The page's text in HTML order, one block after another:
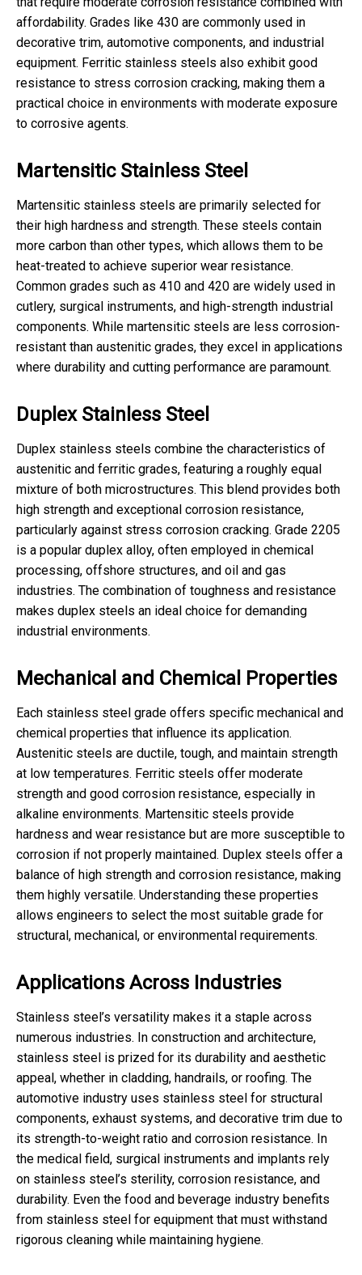
affordability. Grades like 430 are commonly used in
decorative trim, automotive components, and industrial
equipment. Ferritic stainless steels also exhibit good
resistance to stress corrosion cracking, making them a
practical choice in environments with moderate exposure
to corrosive agents.
Martensitic Stainless Steel
Martensitic stainless steels are primarily selected for
their high hardness and strength. These steels contain
more carbon than other types, which allows them to be
heat-treated to achieve superior wear resistance.
Common grades such as 410 and 420 are widely used in
cutlery, surgical instruments, and high-strength industrial
components. While martensitic steels are less corrosion-
resistant than austenitic grades, they excel in applications
where durability and cutting performance are paramount.
Duplex Stainless Steel
Duplex stainless steels combine the characteristics of
austenitic and ferritic grades, featuring a roughly equal
mixture of both microstructures. This blend provides both
high strength and exceptional corrosion resistance,
particularly against stress corrosion cracking. Grade 2205
is a popular duplex alloy, often employed in chemical
processing, offshore structures, and oil and gas
industries. The combination of toughness and resistance
makes duplex steels an ideal choice for demanding
industrial environments.
Mechanical and Chemical Properties
Each stainless steel grade offers specific mechanical and
chemical properties that influence its application.
Austenitic steels are ductile, tough, and maintain strength
at low temperatures. Ferritic steels offer moderate
strength and good corrosion resistance, especially in
alkaline environments. Martensitic steels provide
hardness and wear resistance but are more susceptible to
corrosion if not properly maintained. Duplex steels offer a
balance of high strength and corrosion resistance, making
them highly versatile. Understanding these properties
allows engineers to select the most suitable grade for
structural, mechanical, or environmental requirements.
Applications Across Industries
Stainless steel’s versatility makes it a staple across
numerous industries. In construction and architecture,
stainless steel is prized for its durability and aesthetic
appeal, whether in cladding, handrails, or roofing. The
automotive industry uses stainless steel for structural
components, exhaust systems, and decorative trim due to
its strength-to-weight ratio and corrosion resistance. In
the medical field, surgical instruments and implants rely
on stainless steel’s sterility, corrosion resistance, and
durability. Even the food and beverage industry benefits
from stainless steel for equipment that must withstand
rigorous cleaning while maintaining hygiene.